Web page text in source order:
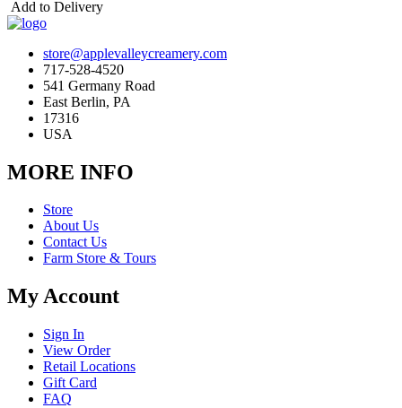
Add to Delivery
store@applevalleycreamery.com
717-528-4520
541 Germany Road
East Berlin, PA
17316
USA
MORE INFO
Store
About Us
Contact Us
Farm Store & Tours
My Account
Sign In
View Order
Retail Locations
Gift Card
FAQ